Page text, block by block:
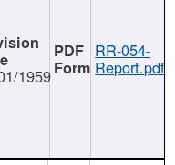
1959
RR-054-
Report.pdf